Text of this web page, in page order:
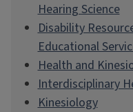
Hearing Science
Disability
Educational
Health and
Interdisciplinary
Kinesiology